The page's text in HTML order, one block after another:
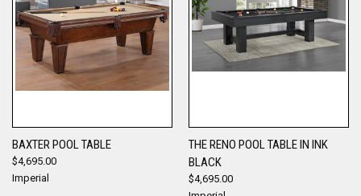
BAXTER POOL TABLE
$4,695.00
Imperial
THE RENO POOL TABLE IN INK
BLACK
$4,695.00